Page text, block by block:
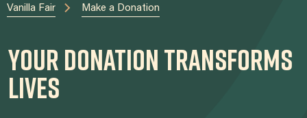
Vanilla Fair Make a Donation
Your Donation Transforms
Lives